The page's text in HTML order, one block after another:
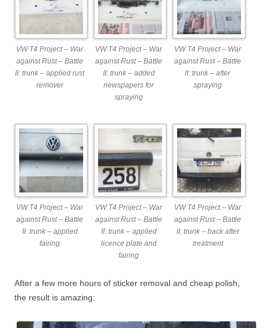
VW T4 Project – War
against Rust – Battle
II: trunk – applied rust
remover
VW T4 Project – War
against Rust – Battle
II: trunk – added
newspapers for
spraying
VW T4 Project – War
against Rust – Battle
II: trunk – after
spraying
VW T4 Project – War
against Rust – Battle
II: trunk – applied
fairing
VW T4 Project – War
against Rust – Battle
II: trunk – applied
licence plate and
fairing
VW T4 Project – War
against Rust – Battle
II: trunk – back after
treatment
After a few more hours of sticker removal and cheap polish,
the result is amazing: